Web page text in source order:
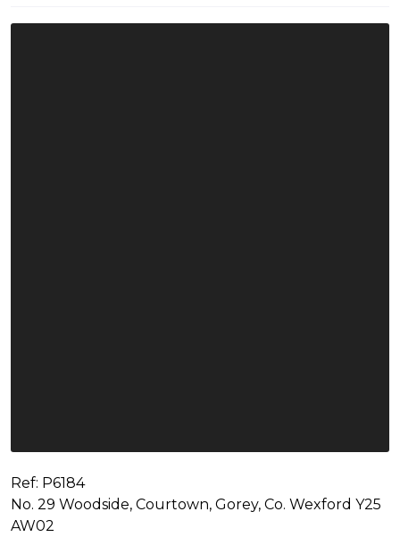
Ref: P6184
No. 29 Woodside, Courtown, Gorey, Co. Wexford Y25
AW02